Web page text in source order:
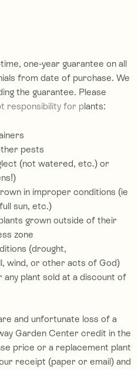
one-year guarantee on all
from date of purchase. We
the guarantee. Please
responsibility for plants:
pests
(not watered, etc.) or
in improper conditions (ie
sun, etc.)
grown outside of their
zone
(drought,
wind, or other acts of God)
any plant sold at a discount of
and unfortunate loss of a
Garden Center credit in the
price or a replacement plant
receipt (paper or email) and